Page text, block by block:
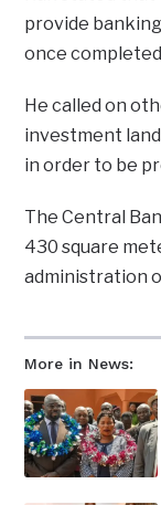
More in News:
provide
once
He called on
investment
in order to be
The Central
430 square
administration